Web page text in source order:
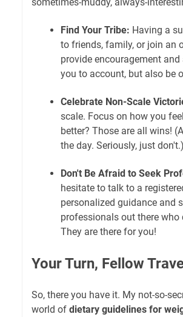
Find Your Tribe: Having a
to friends, family, or join an
provide encouragement
you to account, but also be
Celebrate Non-Scale
scale. Focus on how you
better? Those are all wins!
the day. Seriously, just don't.)
Don't Be Afraid to Seek
hesitate to talk to a
personalized guidance and
professionals out there
They are there for you!
Your Turn, Fellow
So, there you have it. My not-so-
world of dietary guidelines for